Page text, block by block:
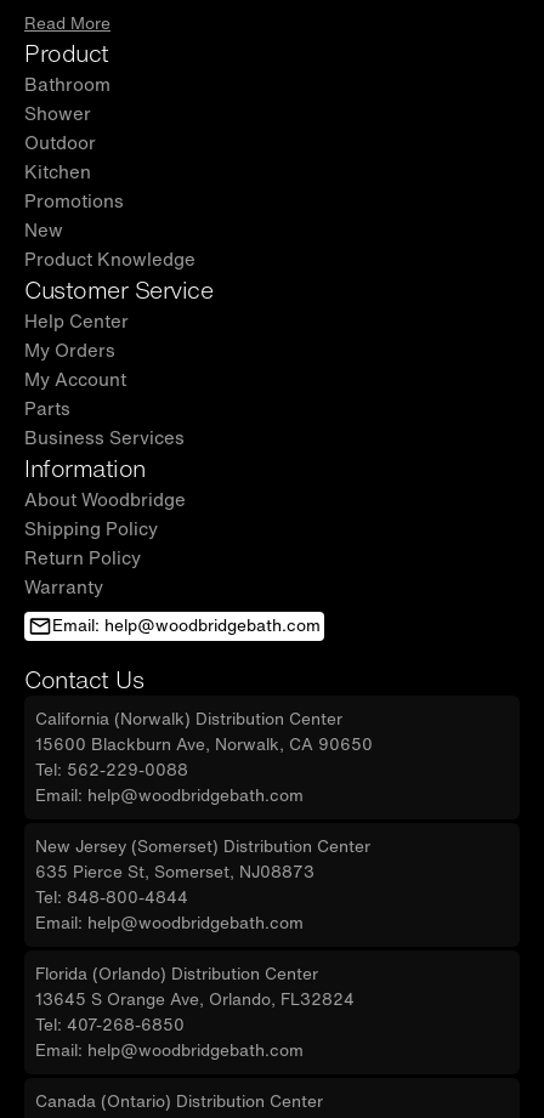
Read More
Product
Bathroom
Shower
Outdoor
Kitchen
Promotions
New
Product Knowledge
Customer Service
Help Center
My Orders
My Account
Parts
Business Services
Information
About Woodbridge
Shipping Policy
Return Policy
Warranty
Email: help@woodbridgebath.com
Contact Us
California (Norwalk) Distribution Center
15600 Blackburn Ave, Norwalk, CA 90650
Tel: 562-229-0088
Email: help@woodbridgebath.com
New Jersey (Somerset) Distribution Center
635 Pierce St, Somerset, NJ08873
Tel: 848-800-4844
Email: help@woodbridgebath.com
Florida (Orlando) Distribution Center
13645 S Orange Ave, Orlando, FL32824
Tel: 407-268-6850
Email: help@woodbridgebath.com
Canada (Ontario) Distribution Center